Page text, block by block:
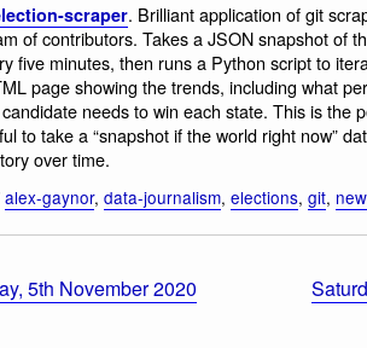
scraper. Brilliant application of git
of contributors. Takes a JSON snapshot of
five minutes, then runs a Python script to
page showing the trends, including what
needs to win each state. This is the
to take a “snapshot if the world right now”
over time.
alex-gaynor, data-journalism, elections, git,
5th November 2020